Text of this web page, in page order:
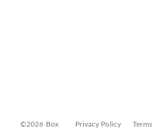
©2026 Box Privacy Policy Terms